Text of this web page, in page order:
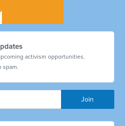
activism opportunities.
spam.